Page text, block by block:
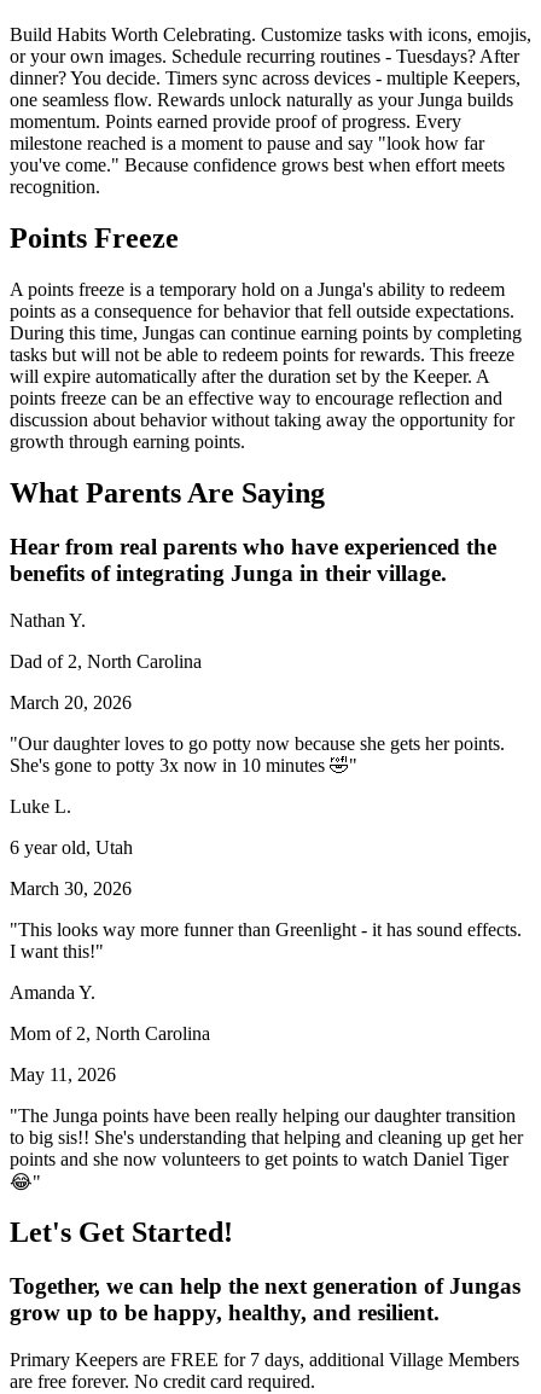
Build Habits Worth Celebrating. Customize tasks with icons, emojis,
or your own images. Schedule recurring routines - Tuesdays? After
dinner? You decide. Timers sync across devices - multiple Keepers,
one seamless flow. Rewards unlock naturally as your Junga builds
momentum. Points earned provide proof of progress. Every
milestone reached is a moment to pause and say "look how far
you've come." Because confidence grows best when effort meets
recognition.
Points Freeze
A points freeze is a temporary hold on a Junga's ability to redeem
points as a consequence for behavior that fell outside expectations.
During this time, Jungas can continue earning points by completing
tasks but will not be able to redeem points for rewards. This freeze
will expire automatically after the duration set by the Keeper. A
points freeze can be an effective way to encourage reflection and
discussion about behavior without taking away the opportunity for
growth through earning points.
What Parents Are Saying
Hear from real parents who have experienced the
benefits of integrating Junga in their village.
Nathan Y.
Dad of 2, North Carolina
March 20, 2026
"Our daughter loves to go potty now because she gets her points.
She's gone to potty 3x now in 10 minutes 🤣"
Luke L.
6 year old, Utah
March 30, 2026
"This looks way more funner than Greenlight - it has sound effects.
I want this!"
Amanda Y.
Mom of 2, North Carolina
May 11, 2026
"The Junga points have been really helping our daughter transition
to big sis!! She's understanding that helping and cleaning up get her
points and she now volunteers to get points to watch Daniel Tiger
😂"
Let's Get Started!
Together, we can help the next generation of Jungas
grow up to be happy, healthy, and resilient.
Primary Keepers are FREE for 7 days, additional Village Members
are free forever. No credit card required.